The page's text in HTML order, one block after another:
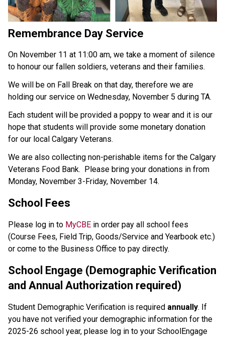
Remembrance Day Service
On November 11 at 11:00 am, we take a moment of silence
to honour our fallen soldiers, veterans and their families.
We will be on Fall Break on that day, therefore we are
holding our service on Wednesday, November 5 during TA.
Each student will be provided a poppy to wear and it is our
hope that students will provide some monetary donation
for our local Calgary Veterans.
We are also collecting non-perishable items for the Calgary
Veterans Food Bank.  Please bring your donations in from
Monday, November 3-Friday, November 14.
School Fees
Please log in to MyCBE in order pay all school fees
(Course Fees, Field Trip, Goods/Service and Yearbook etc.)
or come to the Business Office to pay directly.
School Engage (Demographic Verification
and Annual Authorization required)
Student Demographic Verification is required annually. If
you have not verified your demographic information for the
2025-26 school year, please log in to your SchoolEngage